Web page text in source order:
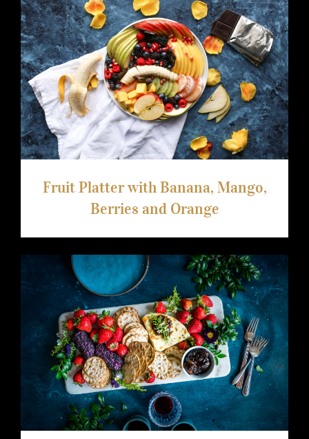
arhiva
kontakt
eng
Fruit Platter with Banana, Mango,
Berries and Orange
Fruit Platter with Banana, Mango,
Berries and Orange
Summer Cheese Platter with Berries,
Crackers and Wine